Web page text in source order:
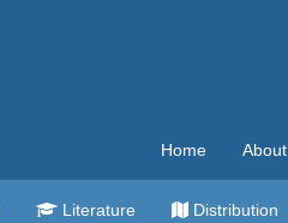
Home About
Literature Distribution